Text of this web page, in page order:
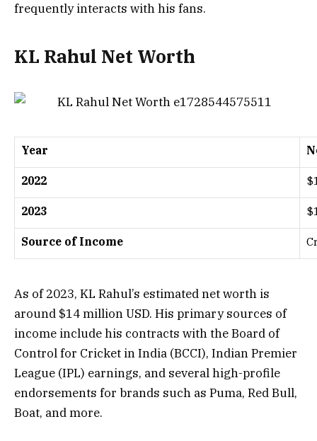
frequently interacts with his fans.
KL Rahul Net Worth
Year
2022
2023
Source of Income
As of 2023, KL Rahul’s estimated net worth is
around $14 million USD. His primary sources of
income include his contracts with the Board of
Control for Cricket in India (BCCI), Indian Premier
League (IPL) earnings, and several high-profile
endorsements for brands such as Puma, Red Bull,
Boat, and more.